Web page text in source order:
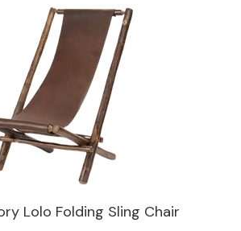
Lolo Folding Sling Chair